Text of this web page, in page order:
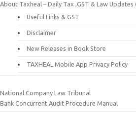
About Taxheal – Daily Tax ,GST & Law Updates
Useful Links & GST
Disclaimer
New Releases in Book Store
TAXHEAL Mobile App Privacy Policy
National Company Law Tribunal
Bank Concurrent Audit Procedure Manual